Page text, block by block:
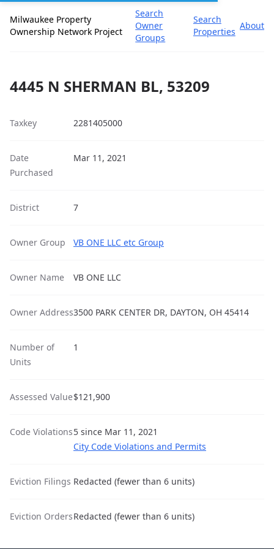
Milwaukee Property
Ownership Network Project
Search
Owner
Groups
Search
Properties
About
4445 N SHERMAN BL, 53209
Taxkey 2281405000
Date
Purchased
Mar 11, 2021
District 7
Owner Group VB ONE LLC etc Group
Owner Name VB ONE LLC
Owner Address3500 PARK CENTER DR, DAYTON, OH 45414
Number of
Units
1
Assessed Value$121,900
Code Violations5 since Mar 11, 2021
City Code Violations and Permits
Eviction Filings Redacted (fewer than 6 units)
Eviction OrdersRedacted (fewer than 6 units)